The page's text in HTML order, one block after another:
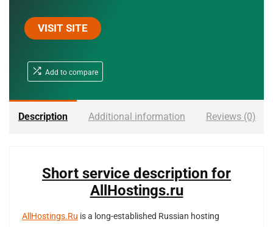
VISIT SITE
Add to compare
Description Additional information Reviews (0)
Short service description for
AllHostings.ru
AllHostings.Ru is a long-established Russian hosting